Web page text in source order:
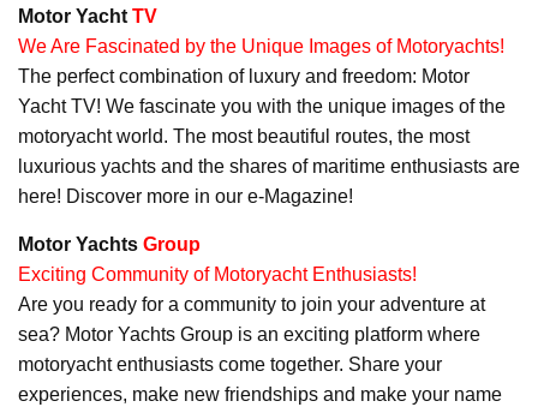
Motor Yacht TV
We Are Fascinated by the Unique Images of Motoryachts!
The perfect combination of luxury and freedom: Motor
Yacht TV! We fascinate you with the unique images of the
motoryacht world. The most beautiful routes, the most
luxurious yachts and the shares of maritime enthusiasts are
here! Discover more in our e-Magazine!
Motor Yachts Group
Exciting Community of Motoryacht Enthusiasts!
Are you ready for a community to join your adventure at
sea? Motor Yachts Group is an exciting platform where
motoryacht enthusiasts come together. Share your
experiences, make new friendships and make your name